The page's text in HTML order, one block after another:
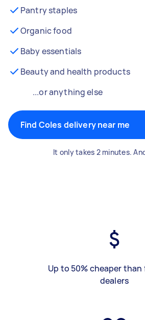
Pantry staples
Organic food
Baby essentials
Beauty and health products
...or anything else
Find Coles delivery near me
It only takes 2 minutes.
Up to 50% cheaper
dealers